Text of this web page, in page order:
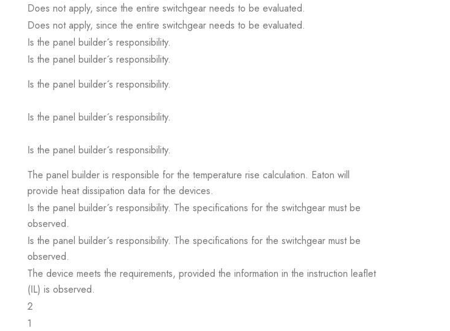
Does not apply, since the entire switchgear needs to be evaluated.
Does not apply, since the entire switchgear needs to be evaluated.
Is the panel builder´s responsibility.
Is the panel builder´s responsibility.
Is the panel builder´s responsibility.
Is the panel builder´s responsibility.
Is the panel builder´s responsibility.
The panel builder is responsible for the temperature rise calculation. Eaton will
provide heat dissipation data for the devices.
Is the panel builder´s responsibility. The specifications for the switchgear must be
observed.
Is the panel builder´s responsibility. The specifications for the switchgear must be
observed.
The device meets the requirements, provided the information in the instruction leaflet
(IL) is observed.
2
1